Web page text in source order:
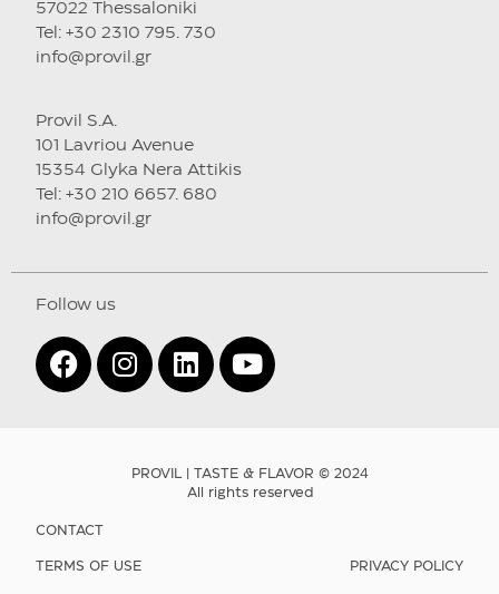
57022 Thessaloniki
Tel: +30 2310 795. 730
info@provil.gr
Provil S.A.
101 Lavriou Avenue
15354 Glyka Nera Attikis
Tel: +30 210 6657. 680
info@provil.gr
Follow us
PROVIL | TASTE & FLAVOR © 2024
All rights reserved
CONTACT
TERMS OF USE PRIVACY POLICY